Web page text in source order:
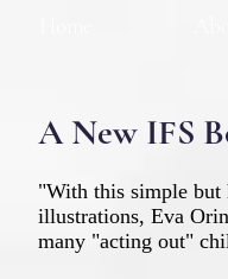
A New IFS
"With this simple but
illustrations, Eva
many "acting out"